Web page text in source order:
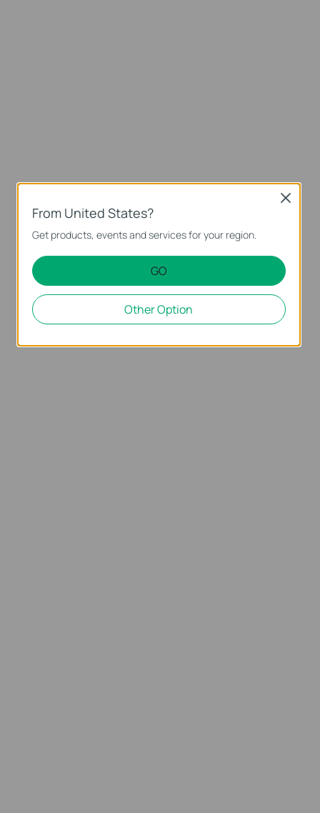
From United States?
Get products, events and services for your region.
GO
Other Option
Close